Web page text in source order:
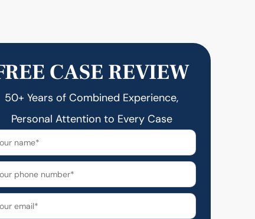
CASE REVIEW
50+ Years of Combined Experience,
Personal Attention to Every Case